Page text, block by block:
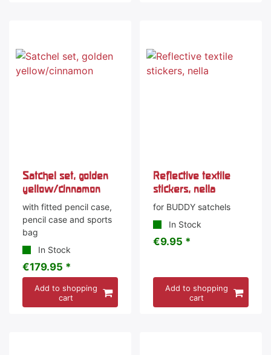
Satchel set, golden
yellow/cinnamon
with fitted pencil case,
pencil case and sports
bag
In Stock
€179.95 *
Add to shopping
cart
Reflective textile
stickers, nella
for BUDDY satchels
In Stock
€9.95 *
Add to shopping
cart